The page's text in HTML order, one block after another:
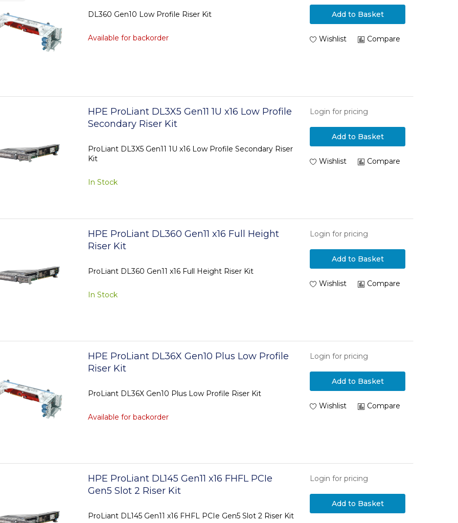
DL360 Gen10 Low Profile Riser Kit
Available for backorder
Add to Basket
Wishlist Compare
HPE ProLiant DL3X5 Gen11 1U x16 Low Profile
Secondary Riser Kit
ProLiant DL3X5 Gen11 1U x16 Low Profile Secondary Riser
Kit
In Stock
Login for pricing
Add to Basket
Wishlist Compare
HPE ProLiant DL360 Gen11 x16 Full Height
Riser Kit
ProLiant DL360 Gen11 x16 Full Height Riser Kit
In Stock
Login for pricing
Add to Basket
Wishlist Compare
HPE ProLiant DL36X Gen10 Plus Low Profile
Riser Kit
ProLiant DL36X Gen10 Plus Low Profile Riser Kit
Available for backorder
Login for pricing
Add to Basket
Wishlist Compare
HPE ProLiant DL145 Gen11 x16 FHFL PCIe
Gen5 Slot 2 Riser Kit
ProLiant DL145 Gen11 x16 FHFL PCIe Gen5 Slot 2 Riser Kit
Login for pricing
Add to Basket